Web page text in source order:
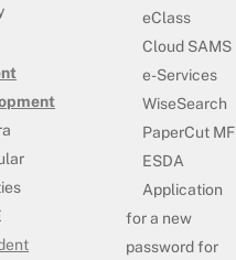
eClass
Cloud SAMS
e-Services
WiseSearch
PaperCut MF
ESDA
Application
for a new
password for